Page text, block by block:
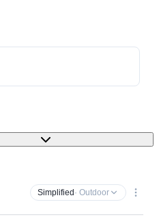
Simplified · Outdoor